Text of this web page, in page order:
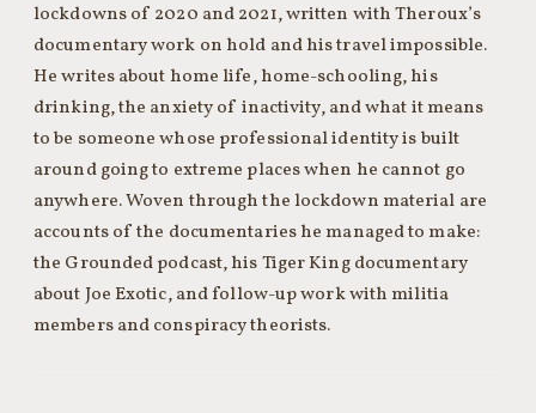
lockdowns of 2020 and 2021, written with Theroux’s
documentary work on hold and his travel impossible.
He writes about home life, home-schooling, his
drinking, the anxiety of inactivity, and what it means
to be someone whose professional identity is built
around going to extreme places when he cannot go
anywhere. Woven through the lockdown material are
accounts of the documentaries he managed to make:
the Grounded podcast, his Tiger King documentary
about Joe Exotic, and follow-up work with militia
members and conspiracy theorists.